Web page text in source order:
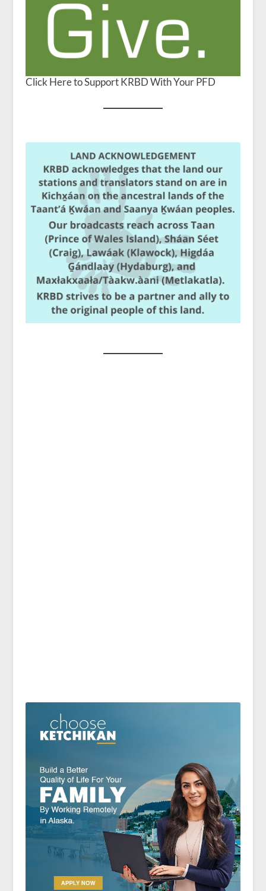
Click Here to Support KRBD With Your PFD